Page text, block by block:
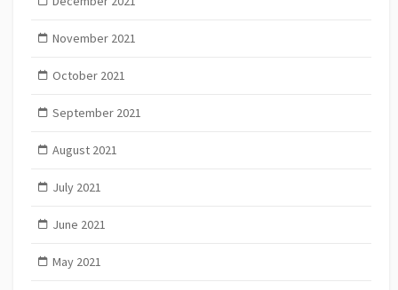
November 2021
October 2021
September 2021
August 2021
July 2021
June 2021
May 2021